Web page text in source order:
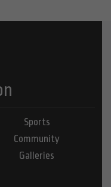
Sports
Community
Galleries